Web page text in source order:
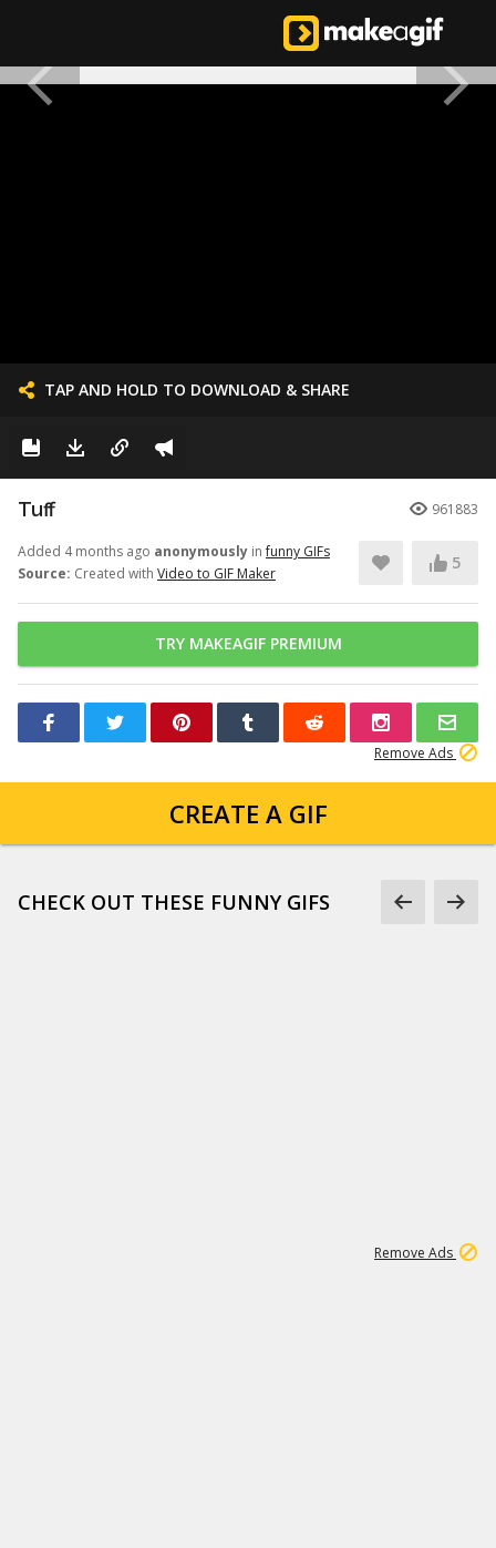
TAP AND HOLD TO DOWNLOAD & SHARE
Tuff 961883
Added 4 months ago anonymously infunny GIFs
Source: Created with Video to GIF Maker
5
TRY MAKEAGIF PREMIUM
Remove Ads
CREATE A GIF
CHECK OUT THESE FUNNY GIFS
Remove Ads